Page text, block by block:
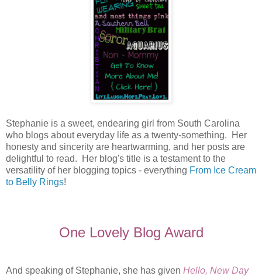
Stephanie is a sweet, endearing girl from South Carolina
who blogs about everyday life as a twenty-something. Her
honesty and sincerity are heartwarming, and her posts are
delightful to read. Her blog's title is a testament to the
versatility of her blogging topics - everything From Ice Cream
to Belly Rings!
One Lovely Blog Award
And speaking of Stephanie, she has given Hello, New Day